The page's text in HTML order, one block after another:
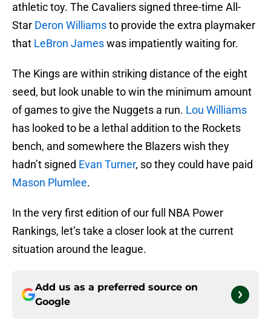
athletic toy. The Cavaliers signed three-time All-
Star Deron Williamsto provide the extra playmaker
that LeBron Jameswas impatiently waiting for.
The Kings are within striking distance of the eight
seed, but look unable to win the minimum amount
of games to give the Nuggets a run. Lou Williams
has looked to be a lethal addition to the Rockets
bench, and somewhere the Blazers wish they
hadn’t signed Evan Turner, so they could have paid
Mason Plumlee.
In the very first edition of our full NBA Power
Rankings, let’s take a closer look at the current
situation around the league.
Add us as a preferred source on
Google